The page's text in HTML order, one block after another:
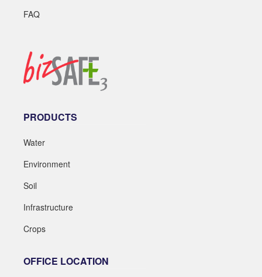
FAQ
PRODUCTS
Water
Environment
Soil
Infrastructure
Crops
OFFICE LOCATION